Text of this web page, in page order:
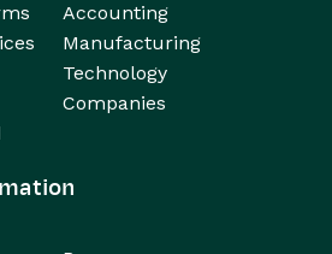
Accounting
Manufacturing
Technology
Companies